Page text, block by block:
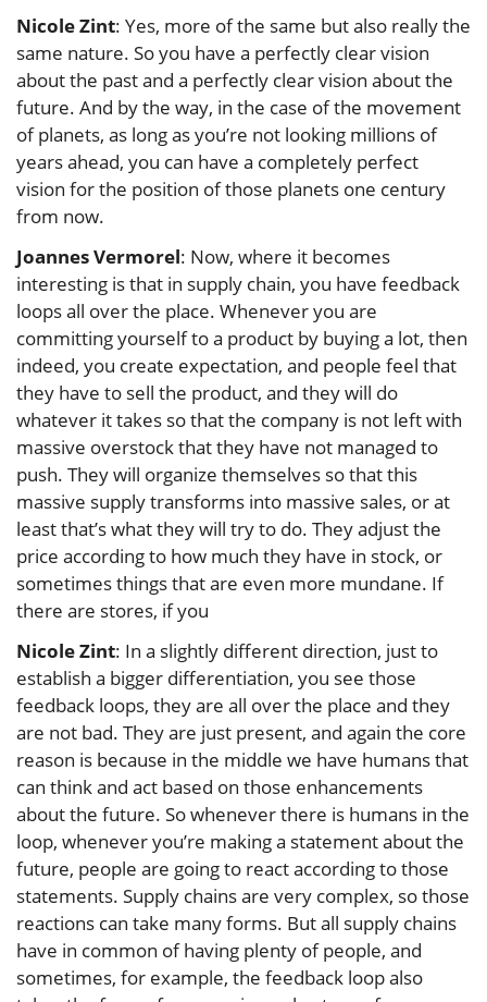
Nicole Zint: Yes, more of the same but also really the
same nature. So you have a perfectly clear vision
about the past and a perfectly clear vision about the
future. And by the way, in the case of the movement
of planets, as long as you’re not looking millions of
years ahead, you can have a completely perfect
vision for the position of those planets one century
from now.
Joannes Vermorel: Now, where it becomes
interesting is that in supply chain, you have feedback
loops all over the place. Whenever you are
committing yourself to a product by buying a lot, then
indeed, you create expectation, and people feel that
they have to sell the product, and they will do
whatever it takes so that the company is not left with
massive overstock that they have not managed to
push. They will organize themselves so that this
massive supply transforms into massive sales, or at
least that’s what they will try to do. They adjust the
price according to how much they have in stock, or
sometimes things that are even more mundane. If
there are stores, if you
Nicole Zint: In a slightly different direction, just to
establish a bigger differentiation, you see those
feedback loops, they are all over the place and they
are not bad. They are just present, and again the core
reason is because in the middle we have humans that
can think and act based on those enhancements
about the future. So whenever there is humans in the
loop, whenever you’re making a statement about the
future, people are going to react according to those
statements. Supply chains are very complex, so those
reactions can take many forms. But all supply chains
have in common of having plenty of people, and
sometimes, for example, the feedback loop also